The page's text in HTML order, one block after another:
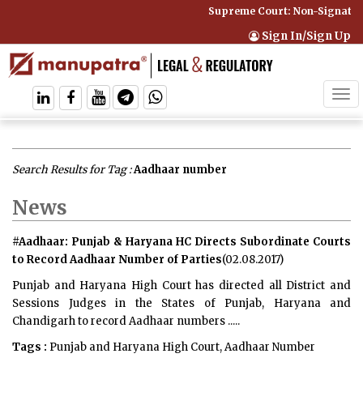
Supreme Court: Non-
Sign In/Sign Up
Search Results for Tag :Aadhaar number
News
#Aadhaar: Punjab & Haryana HC Directs Subordinate Courts
to Record Aadhaar Number of Parties(02.08.2017)
Punjab and Haryana High Court has directed all District and
Sessions Judges in the States of Punjab, Haryana and
Chandigarh to record Aadhaar numbers .....
Tags : Punjab and Haryana High Court, Aadhaar Number